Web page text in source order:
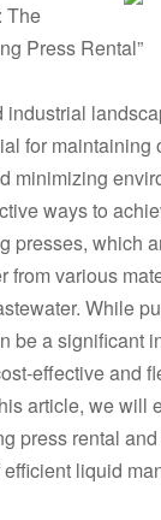
The
Press Rental”
industrial
for maintaining
minimizing
ways to
presses, which
from various
While
be a significant
effective and
article, we will
press rental
liquid